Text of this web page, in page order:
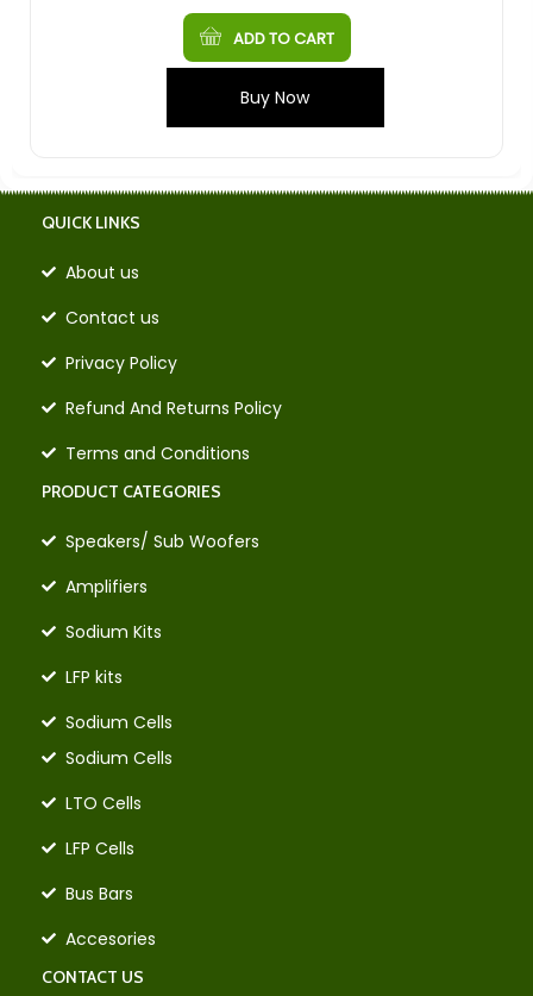
ADD TO CART
Buy Now
QUICK LINKS
About us
Contact us
Privacy Policy
Refund And Returns Policy
Terms and Conditions
PRODUCT CATEGORIES
Speakers/ Sub Woofers
Amplifiers
Sodium Kits
LFP kits
Sodium Cells
Sodium Cells
LTO Cells
LFP Cells
Bus Bars
Accesories
CONTACT US